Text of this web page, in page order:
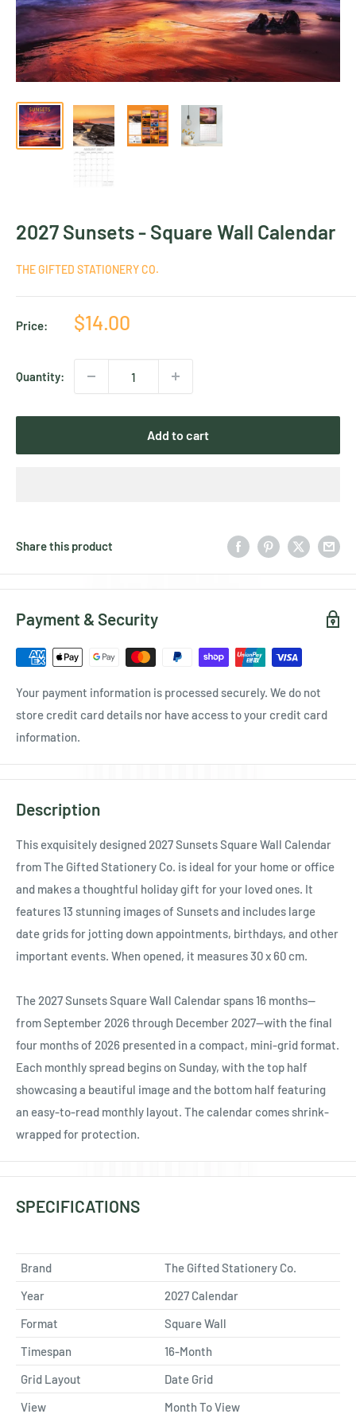
2027 Sunsets - Square Wall Calendar
THE GIFTED STATIONERY CO.
Price:
Sale
$14.00
Quantity:
Add to cart
Share this product
Payment & Security
Your payment information is processed securely. We do not
store credit card details nor have access to your credit card
information.
Description
This exquisitely designed 2027 Sunsets Square Wall Calendar
from The Gifted Stationery Co. is ideal for your home or office
and makes a thoughtful holiday gift for your loved ones. It
features 13 stunning images of Sunsets and includes large
date grids for jotting down appointments, birthdays, and other
important events. When opened, it measures 30 x 60 cm.
The 2027 Sunsets Square Wall Calendar spans 16 months—
from September 2026 through December 2027—with the final
four months of 2026 presented in a compact, mini-grid format.
Each monthly spread begins on Sunday, with the top half
showcasing a beautiful image and the bottom half featuring
an easy-to-read monthly layout. The calendar comes shrink-
wrapped for protection.
SPECIFICATIONS
Brand
The Gifted Stationery Co.
Year
2027 Calendar
Format
Square Wall
Timespan
16-Month
Grid Layout
Date Grid
View
Month To View